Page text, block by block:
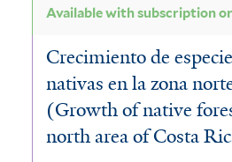
Available with subscription
Crecimiento de
nativas en la zona
(Growth of native
north area of Costa